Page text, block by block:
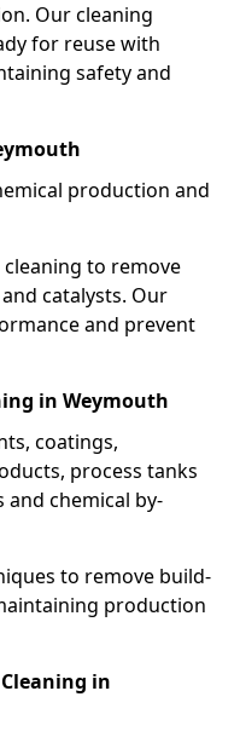
Our cleaning
for reuse with
safety and
production and
to remove
catalysts. Our
and prevent
in Weymouth
coatings,
process tanks
and chemical by-
to remove build-
production
in